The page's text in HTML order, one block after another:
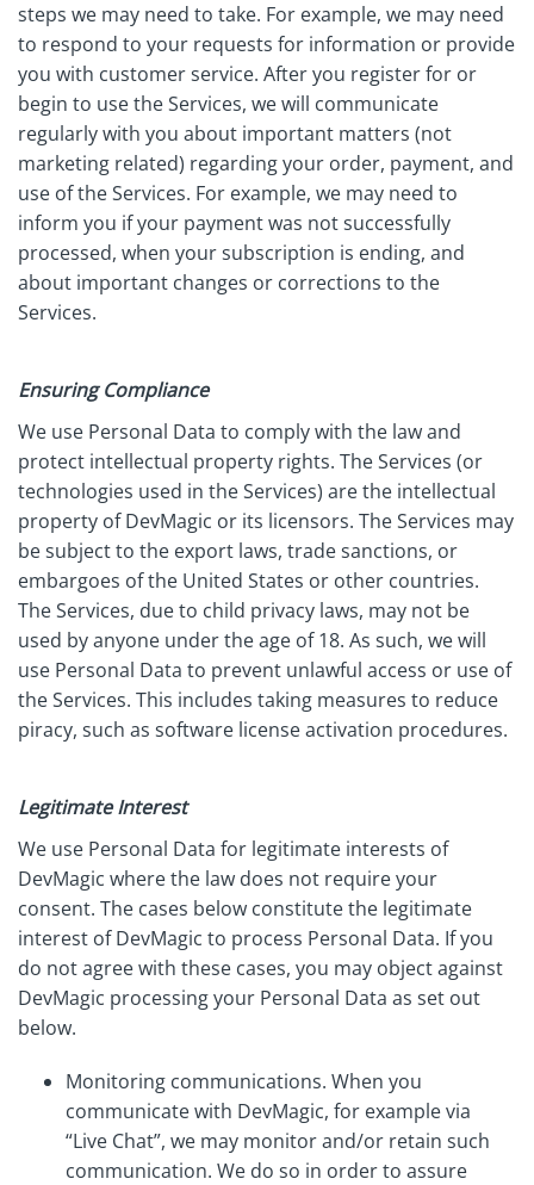
steps we may need to take. For example, we may need
to respond to your requests for information or provide
you with customer service. After you register for or
begin to use the Services, we will communicate
regularly with you about important matters (not
marketing related) regarding your order, payment, and
use of the Services. For example, we may need to
inform you if your payment was not successfully
processed, when your subscription is ending, and
about important changes or corrections to the
Services.
Ensuring Compliance
We use Personal Data to comply with the law and
protect intellectual property rights. The Services (or
technologies used in the Services) are the intellectual
property of DevMagic or its licensors. The Services may
be subject to the export laws, trade sanctions, or
embargoes of the United States or other countries.
The Services, due to child privacy laws, may not be
used by anyone under the age of 18. As such, we will
use Personal Data to prevent unlawful access or use of
the Services. This includes taking measures to reduce
piracy, such as software license activation procedures.
Legitimate Interest
We use Personal Data for legitimate interests of
DevMagic where the law does not require your
consent. The cases below constitute the legitimate
interest of DevMagic to process Personal Data. If you
do not agree with these cases, you may object against
DevMagic processing your Personal Data as set out
below.
Monitoring communications. When you
communicate with DevMagic, for example via
“Live Chat”, we may monitor and/or retain such
communication. We do so in order to assure